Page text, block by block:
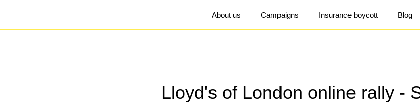
About us Campaigns Insurance boycott Blog
Lloyd's of London online rally -